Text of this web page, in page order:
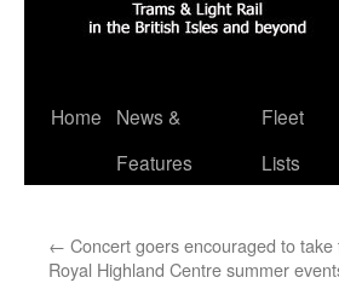
Skip
Home
News &
Features
Fleet
Lists
← Concert goers encouraged to
Royal Highland Centre summer